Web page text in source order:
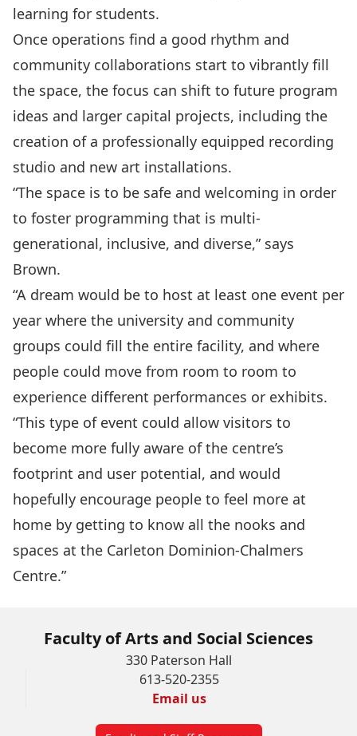
learning for students.
Once operations find a good rhythm and
community collaborations start to vibrantly fill
the space, the focus can shift to future program
ideas and larger capital projects, including the
creation of a professionally equipped recording
studio and new art installations.
“The space is to be safe and welcoming in order
to foster programming that is multi-
generational, inclusive, and diverse,” says
Brown.
“A dream would be to host at least one event per
year where the university and community
groups could fill the entire facility, and where
people could move from room to room to
experience different performances or exhibits.
“This type of event could allow visitors to
become more fully aware of the centre’s
footprint and user potential, and would
hopefully encourage people to feel more at
home by getting to know all the nooks and
spaces at the Carleton Dominion-Chalmers
Centre.”
Faculty of Arts and Social Sciences
330 Paterson Hall
613-520-2355
Email us